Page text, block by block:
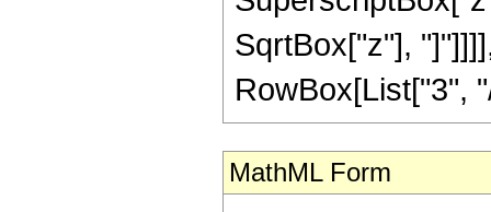
SqrtBox["z"],
RowBox[List["3",
MathML Form